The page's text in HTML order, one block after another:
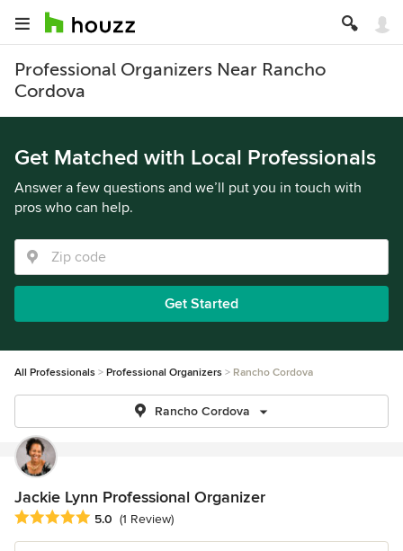
Professional Organizers Near Rancho
Cordova
Get Matched with Local Professionals
Answer a few questions and we’ll put you in touch with
pros who can help.
Get Started
All Professionals Professional Organizers Rancho Cordova
Rancho Cordova
Jackie Lynn Professional Organizer
Average rating: 5 out of 5 stars
5.0 (1 Review)